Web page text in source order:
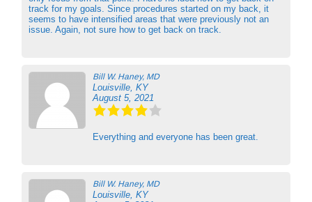
track for my goals. Since procedures started on my back, it
seems to have intensified areas that were previously not an
issue. Again, not sure how to get back on track.
Bill W. Haney, MD
Louisville, KY
August 5, 2021
Everything and everyone has been great.
Bill W. Haney, MD
Louisville, KY